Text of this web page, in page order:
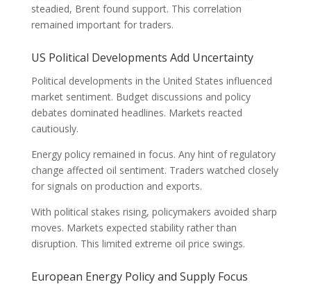
steadied, Brent found support. This correlation
remained important for traders.
US Political Developments Add Uncertainty
Political developments in the United States influenced
market sentiment. Budget discussions and policy
debates dominated headlines. Markets reacted
cautiously.
Energy policy remained in focus. Any hint of regulatory
change affected oil sentiment. Traders watched closely
for signals on production and exports.
With political stakes rising, policymakers avoided sharp
moves. Markets expected stability rather than
disruption. This limited extreme oil price swings.
European Energy Policy and Supply Focus